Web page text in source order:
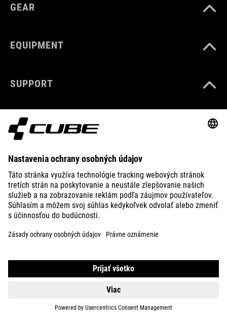
GEAR
EQUIPMENT
SUPPORT
ABOUT US
EXPLORE
INTERNATIONAL SLOVENČINA